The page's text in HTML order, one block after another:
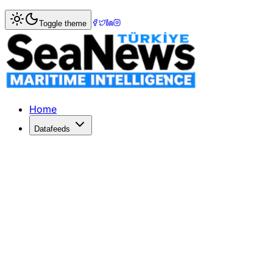
Home> Market Commentary
Market Commentary: Week 20, 2023
Week 20/2023 – Sale & Purchase Market Commentary
Toggle theme
Home
Datafeeds